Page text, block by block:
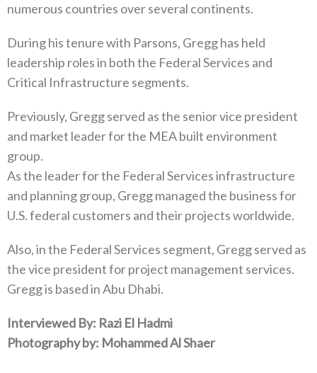
numerous countries over several continents.
During his tenure with Parsons, Gregg has held
leadership roles in both the Federal Services and
Critical Infrastructure segments.
Previously, Gregg served as the senior vice president
and market leader for the MEA built environment
group.
As the leader for the Federal Services infrastructure
and planning group, Gregg managed the business for
U.S. federal customers and their projects worldwide.
Also, in the Federal Services segment, Gregg served as
the vice president for project management services.
Gregg is based in Abu Dhabi.
Interviewed By: Razi El Hadmi
Photography by: Mohammed Al Shaer